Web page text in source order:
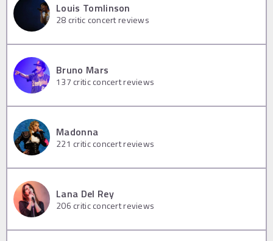
Louis Tomlinson
28 critic concert reviews
Bruno Mars
137 critic concert reviews
Madonna
221 critic concert reviews
Lana Del Rey
206 critic concert reviews